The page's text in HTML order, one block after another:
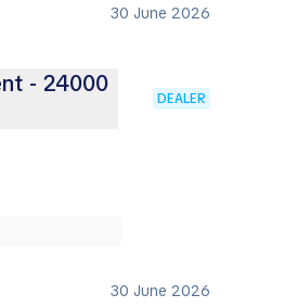
30 June 2026
- 24000
DEALER
30 June 2026